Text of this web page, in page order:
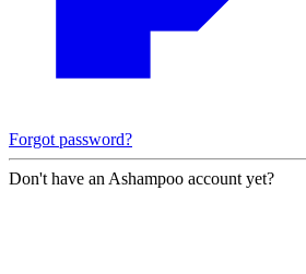
Forgot password?
Don't have an Ashampoo account yet?